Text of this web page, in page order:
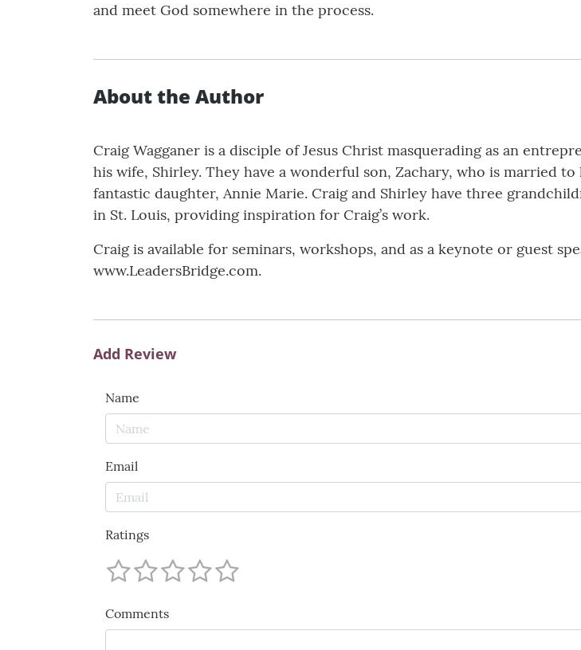
and meet God somewhere in the process.
About the Author
Craig Wagganer is a disciple of Jesus Christ masquerading as an
his wife, Shirley. They have a wonderful son, Zachary, who is married
fantastic daughter, Annie Marie. Craig and Shirley have three
in St. Louis, providing inspiration for Craig’s work.
Craig is available for seminars, workshops, and as a keynote or guest
www.LeadersBridge.com.
Add Review
Name
Email
Ratings
Comments